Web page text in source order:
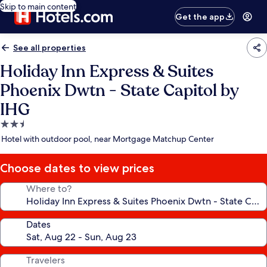
Skip to main content
Get the app
See all properties
Holiday Inn Express & Suites
Phoenix Dwtn - State Capitol by
IHG
2.5
star
Hotel with outdoor pool, near Mortgage Matchup Center
Choose dates to view prices
Where to?
Dates
Travelers